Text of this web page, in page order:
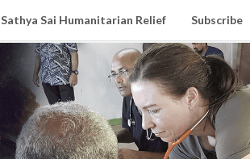
Sathya Sai Humanitarian Relief Subscribe